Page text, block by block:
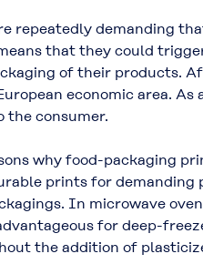
demanding
that they could
of their products.
economic area.
consumer.
why food-packaging
prints for
In microwave
for deep-
the addition of